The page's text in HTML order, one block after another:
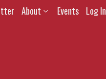
About Events Log In